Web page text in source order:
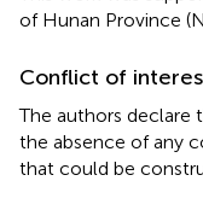
of Hunan Province
Conflict of
The authors declare
the absence of any
that could be